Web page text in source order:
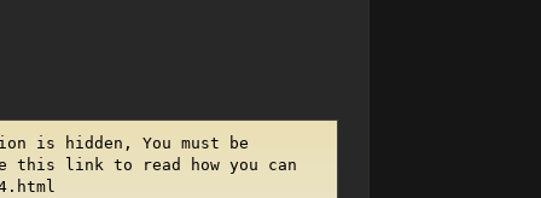
is hidden, You must be
this link to read how you can